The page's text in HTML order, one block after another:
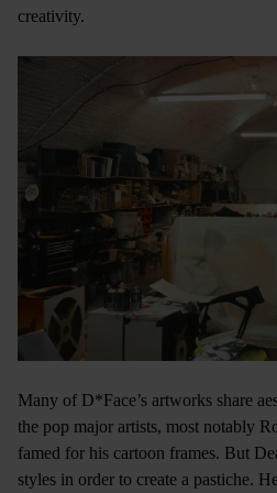
creativity.
Many of D*Face’s artworks share
the pop major artists, most notably
famed for his cartoon frames. But
styles in order to create a pastiche.